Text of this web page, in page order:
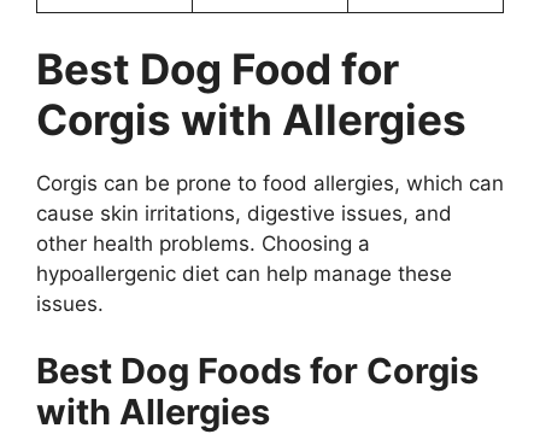
Best Dog Food for
Corgis with Allergies
Corgis can be prone to food allergies, which can
cause skin irritations, digestive issues, and
other health problems. Choosing a
hypoallergenic diet can help manage these
issues.
Best Dog Foods for Corgis
with Allergies